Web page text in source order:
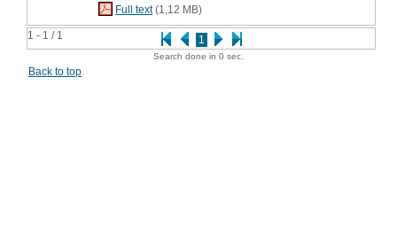
1 - 1 / 1 1
Full text(1,12 MB)
Search done in 0 sec.
Back to top